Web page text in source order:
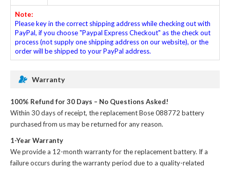
Note:
Please key in the correct shipping address while checking out with
PayPal, if you choose "Paypal Express Checkout" as the check out
process (not supply one shipping address on our website), or the
order will be shipped to your PayPal address.
Warranty
100% Refund for 30 Days – No Questions Asked!
Within 30 days of receipt, thereplacement Bose 088772 battery
purchased from us may be returned for any reason.
1-Year Warranty
We provide a 12-month warranty for thereplacement battery. If a
failure occurs during the warranty period due to a quality-related